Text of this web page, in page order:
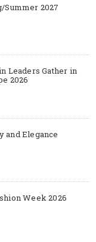
Summer 2027
Leaders Gather in
2026
and Elegance
Week 2026